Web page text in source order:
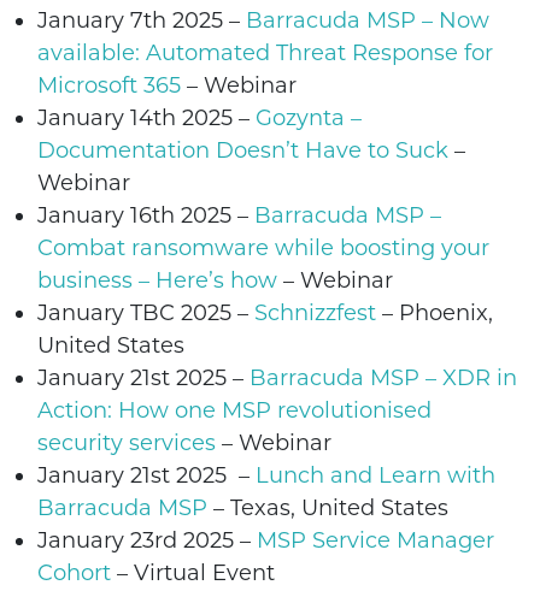
January 7th 2025 – Barracuda MSP – Now
available: Automated Threat Response for
Microsoft 365 – Webinar
January 14th 2025 – Gozynta –
Documentation Doesn’t Have to Suck –
Webinar
January 16th 2025 – Barracuda MSP –
Combat ransomware while boosting your
business – Here’s how – Webinar
January TBC 2025 – Schnizzfest – Phoenix,
United States
January 21st 2025 – Barracuda MSP – XDR in
Action: How one MSP revolutionised
security services – Webinar
January 21st 2025 – Lunch and Learn with
Barracuda MSP – Texas, United States
January 23rd 2025 – MSP Service Manager
Cohort – Virtual Event